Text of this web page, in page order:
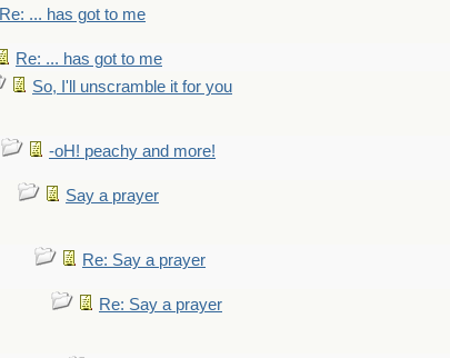
Re: ... has got to me
Re: ... has got to me
So, I'll unscramble it for you
-oH! peachy and more!
Say a prayer
Re: Say a prayer
Re: Say a prayer